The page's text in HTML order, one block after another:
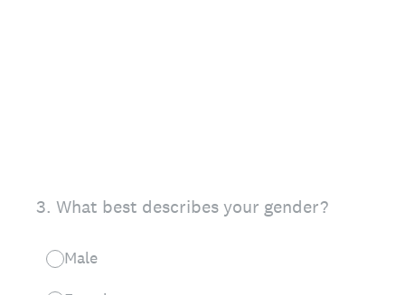
3. What best describes your gender?
Male